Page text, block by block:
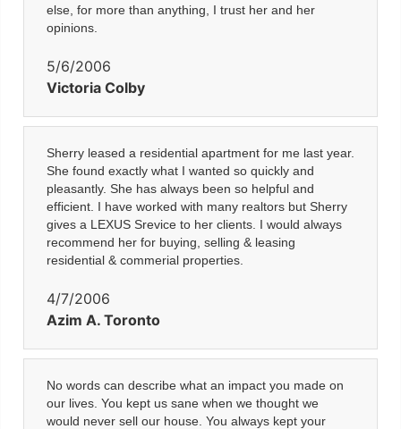
else, for more than anything, I trust her and her
opinions.
5/6/2006
Victoria Colby
Sherry leased a residential apartment for me last year.
She found exactly what I wanted so quickly and
pleasantly. She has always been so helpful and
efficient. I have worked with many realtors but Sherry
gives a LEXUS Srevice to her clients. I would always
recommend her for buying, selling & leasing
residential & commerial properties.
4/7/2006
Azim A. Toronto
No words can describe what an impact you made on
our lives. You kept us sane when we thought we
would never sell our house. You always kept your